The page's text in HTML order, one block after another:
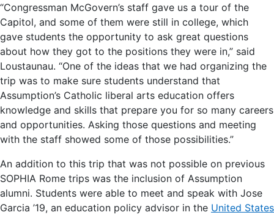
“Congressman McGovern’s staff gave us a tour of the
Capitol, and some of them were still in college, which
gave students the opportunity to ask great questions
about how they got to the positions they were in,” said
Loustaunau. “One of the ideas that we had organizing the
trip was to make sure students understand that
Assumption’s Catholic liberal arts education offers
knowledge and skills that prepare you for so many careers
and opportunities. Asking those questions and meeting
with the staff showed some of those possibilities.”
An addition to this trip that was not possible on previous
SOPHIA Rome trips was the inclusion of Assumption
alumni. Students were able to meet and speak with Jose
Garcia ’19, an education policy advisor in the United States